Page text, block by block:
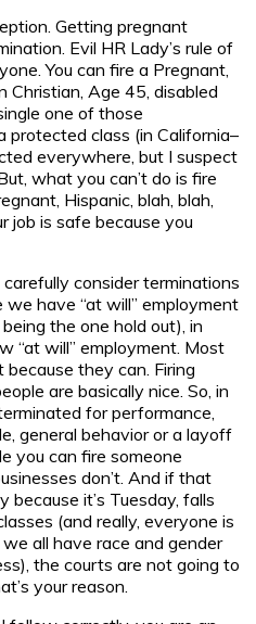
Getting pregnant
Evil HR Lady’s rule of
You can fire a Pregnant,
Christian, Age 45, disabled
one of those
protected class (in California–
everywhere, but I suspect
what you can’t do is fire
Hispanic, blah, blah,
job is safe because you
consider terminations
we have “at will” employment
the one hold out), in
“at will” employment. Most
because they can. Firing
are basically nice. So, in
for performance,
general behavior or a layoff
you can fire someone
don’t. And if that
because it’s Tuesday, falls
(and really, everyone is
all have race and gender
the courts are not going to
your reason.